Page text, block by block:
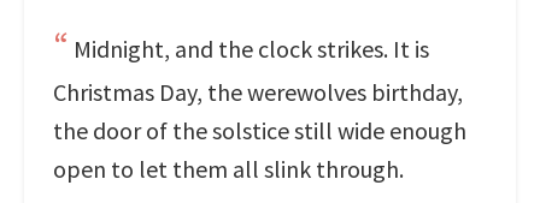
Midnight, and the clock strikes. It is
Christmas Day, the werewolves birthday,
the door of the solstice still wide enough
open to let them all slink through.